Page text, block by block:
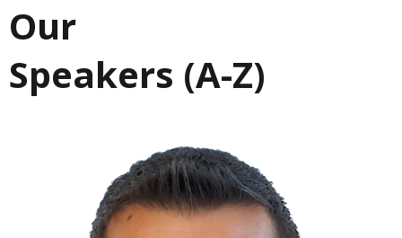
Our
Speakers (A-Z)